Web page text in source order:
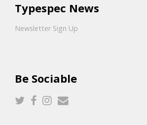
Typespec News
Newsletter Sign Up
Be Sociable